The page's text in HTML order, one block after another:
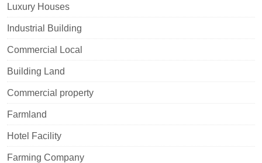
Luxury Houses
Industrial Building
Commercial Local
Building Land
Commercial property
Farmland
Hotel Facility
Farming Company